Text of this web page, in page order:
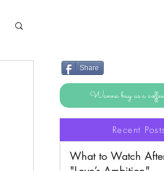
Share
Wanna buy us a
Recent
What to Watch